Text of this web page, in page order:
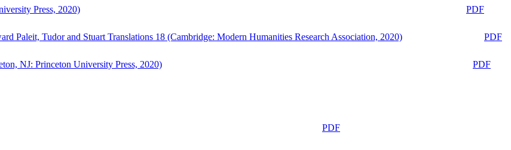
Press, 2020)
PDF
Paleit, Tudor and Stuart Translations 18 (Cambridge: Modern Humanities Research Association, 2020)
PDF
NJ: Princeton University Press, 2020)
PDF
PDF